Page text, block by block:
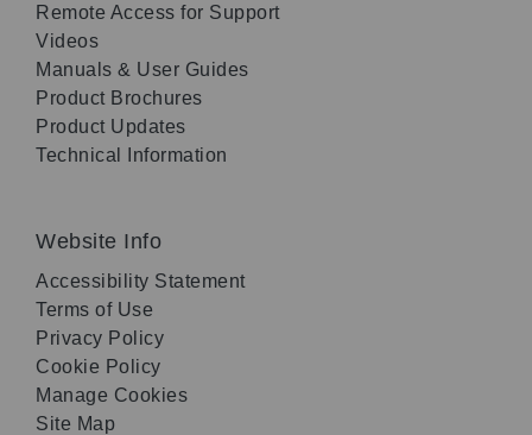
Remote Access for Support
Videos
Manuals & User Guides
Product Brochures
Product Updates
Technical Information
Website Info
Accessibility Statement
Terms of Use
Privacy Policy
Cookie Policy
Manage Cookies
Site Map